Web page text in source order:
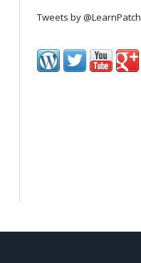
Tweets by @LearnPatch